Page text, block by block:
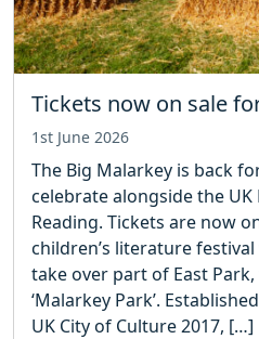
Tickets now on sale
1st June 2026
The Big Malarkey is back
celebrate alongside the UK
Reading. Tickets are now
children’s literature
take over part of East
‘Malarkey Park’.
UK City of Culture 2017, […]